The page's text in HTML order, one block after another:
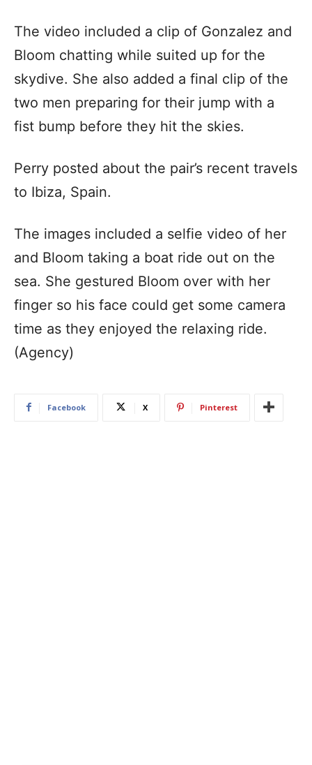
The video included a clip of Gonzalez and
Bloom chatting while suited up for the
skydive. She also added a final clip of the
two men preparing for their jump with a
fist bump before they hit the skies.
Perry posted about the pair’s recent travels
to Ibiza, Spain.
The images included a selfie video of her
and Bloom taking a boat ride out on the
sea. She gestured Bloom over with her
finger so his face could get some camera
time as they enjoyed the relaxing ride.
(Agency)
Facebook X Pinterest